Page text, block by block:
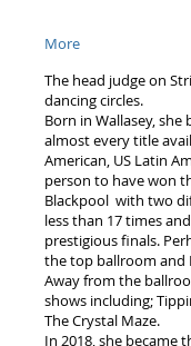
More
The head judge on
dancing circles.
Born in Wallasey,
almost every title
American, US Latin
person to have won
Blackpool with two
less than 17 times
prestigious finals.
the top ballroom and
Away from the
shows including;
The Crystal Maze.
In 2018, she became